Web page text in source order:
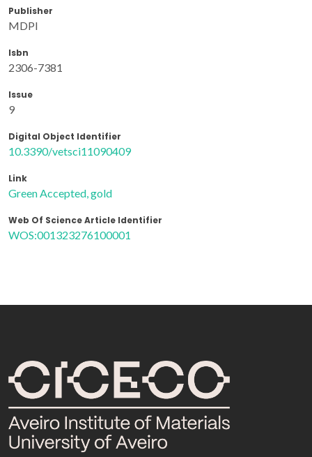
Publisher
MDPI
Isbn
2306-7381
Issue
9
Digital Object Identifier
10.3390/vetsci11090409
Link
Green Accepted, gold
Web Of Science Article Identifier
WOS:001323276100001